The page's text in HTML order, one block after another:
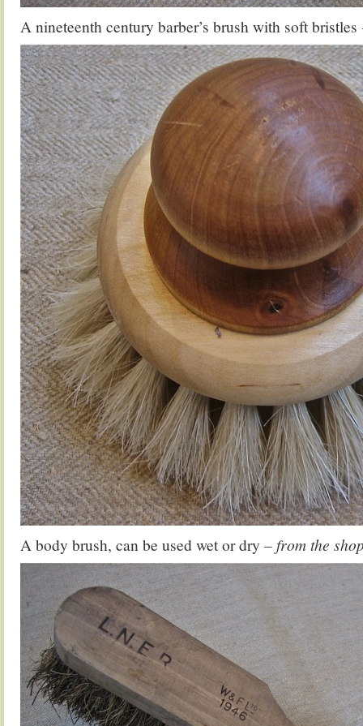
A nineteenth century barber’s brush with soft bristles
A body brush, can be used wet or dry – from the